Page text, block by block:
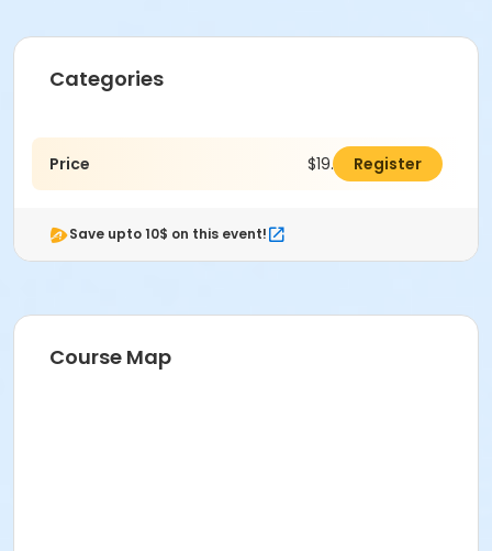
Categories
Price $19.00 Register
Save upto 10$ on this event!
Course Map